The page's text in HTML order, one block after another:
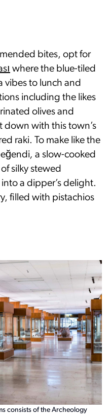
bites, opt for
where the blue-tiled
vibes to lunch and
including the likes
olives and
down with this town’s
raki. To make like the
, a slow-cooked
silky stewed
a dipper’s delight.
filled with pistachios
consists of the Archeology